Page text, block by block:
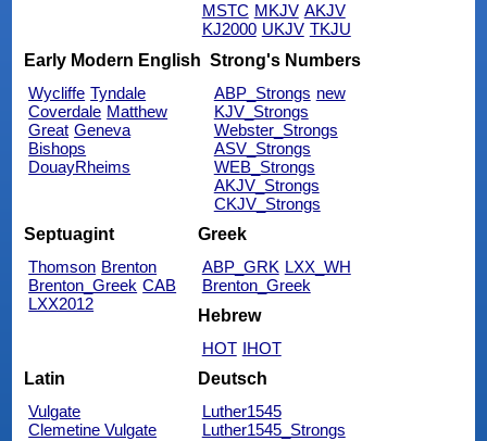
MSTC MKJV AKJV
KJ2000 UKJV TKJU
Early Modern English
Wycliffe Tyndale
Coverdale Matthew
Great Geneva
Bishops
DouayRheims
Strong's Numbers
ABP_Strongs new
KJV_Strongs
Webster_Strongs
ASV_Strongs
WEB_Strongs
AKJV_Strongs
CKJV_Strongs
Septuagint
Thomson Brenton
Brenton_Greek CAB
LXX2012
Greek
ABP_GRK LXX_WH
Brenton_Greek
Hebrew
HOT IHOT
Latin
Vulgate
Clemetine Vulgate
Deutsch
Luther1545
Luther1545_Strongs